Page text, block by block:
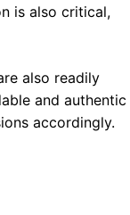
is also critical,
also readily
and authentic
accordingly.